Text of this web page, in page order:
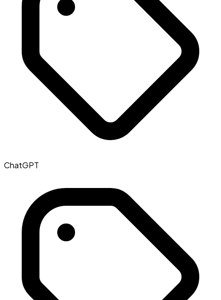
ChatGPT